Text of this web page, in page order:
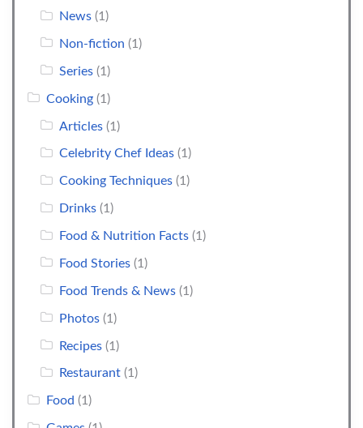
News (1)
Non-fiction (1)
Series (1)
Cooking (1)
Articles (1)
Celebrity Chef Ideas (1)
Cooking Techniques (1)
Drinks (1)
Food & Nutrition Facts (1)
Food Stories (1)
Food Trends & News (1)
Photos (1)
Recipes (1)
Restaurant (1)
Food (1)